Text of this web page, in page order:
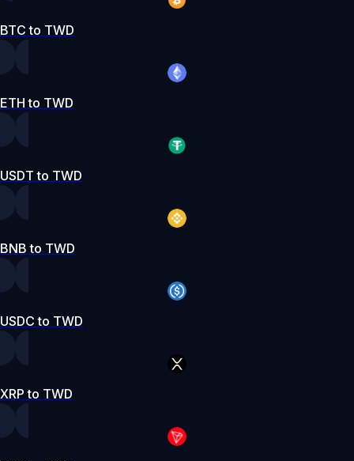
BTC to TWD
ETH to TWD
USDT to TWD
BNB to TWD
USDC to TWD
XRP to TWD